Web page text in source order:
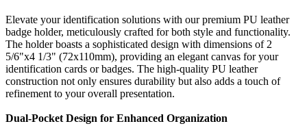
Elevate your identification solutions with our premium PU leather
badge holder, meticulously crafted for both style and functionality.
The holder boasts a sophisticated design with dimensions of 2
5/6"x4 1/3" (72x110mm), providing an elegant canvas for your
identification cards or badges. The high-quality PU leather
construction not only ensures durability but also adds a touch of
refinement to your overall presentation.
Dual-Pocket Design for Enhanced Organization